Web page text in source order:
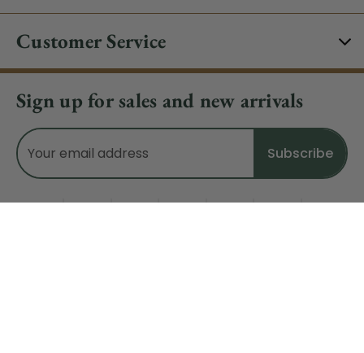
Customer Service
Sign up for sales and new arrivals
Email
Address